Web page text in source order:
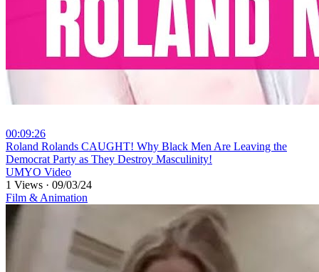
00:09:26
⁣Roland Rolands CAUGHT! Why Black Men Are Leaving the
Democrat Party as They Destroy Masculinity!
UMYO Video
1 Views · 09/03/24
Film & Animation